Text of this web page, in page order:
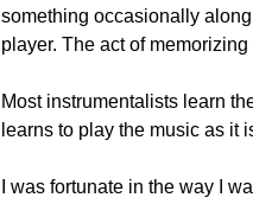
something occasionally
player. The act of
Most instrumentalists learn
learns to play the music as it
I was fortunate in the way I